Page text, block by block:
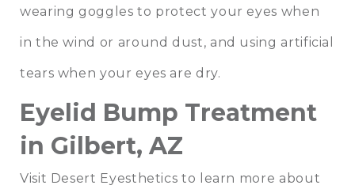
wearing goggles to protect your eyes when
in the wind or around dust, and using artificial
tears when your eyes are dry.
Eyelid Bump Treatment
in Gilbert, AZ
Visit Desert Eyesthetics to learn more about